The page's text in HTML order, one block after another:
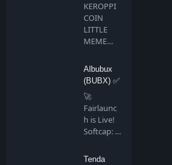
KEROPPI
COIN
LITTLE
MEME
DREAMS
Keroppi …
Albubux
(BUBX) ✅
🚀
Fairlaunc
h is Live!
Softcap: 4
Tenda